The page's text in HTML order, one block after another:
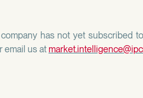
has not yet subscribed
email us at